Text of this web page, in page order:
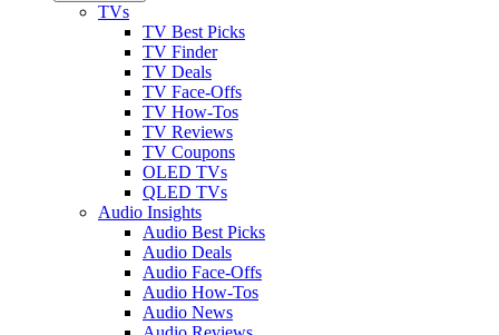
TVs
TV Best Picks
TV Finder
TV Deals
TV Face-Offs
TV How-Tos
TV Reviews
TV Coupons
OLED TVs
QLED TVs
Audio Insights
Audio Best Picks
Audio Deals
Audio Face-Offs
Audio How-Tos
Audio News